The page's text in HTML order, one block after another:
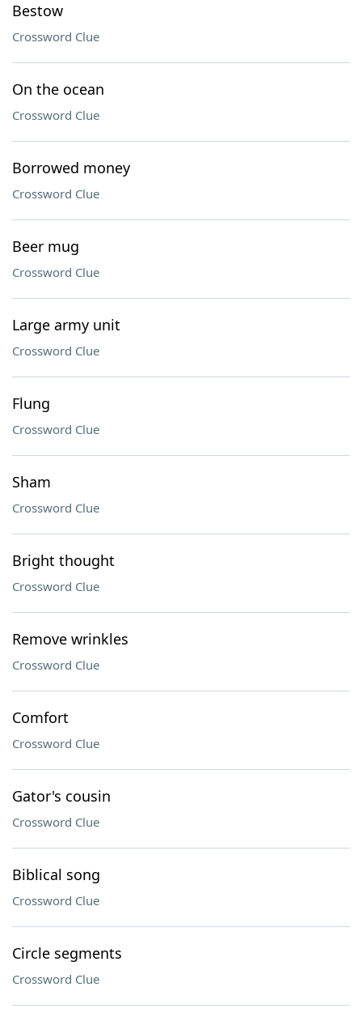
Bestow
Crossword Clue
On the ocean
Crossword Clue
Borrowed money
Crossword Clue
Beer mug
Crossword Clue
Large army unit
Crossword Clue
Flung
Crossword Clue
Sham
Crossword Clue
Bright thought
Crossword Clue
Remove wrinkles
Crossword Clue
Comfort
Crossword Clue
Gator's cousin
Crossword Clue
Biblical song
Crossword Clue
Circle segments
Crossword Clue